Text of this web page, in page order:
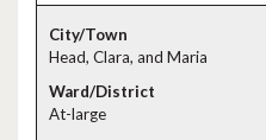
Head, Clara, and Maria
At-large